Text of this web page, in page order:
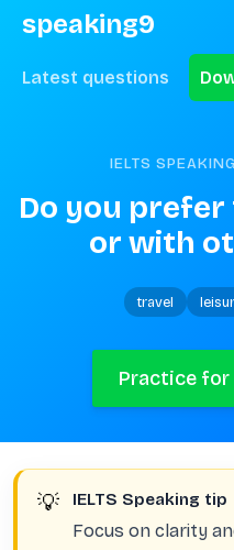
speaking9
Latest questions
IELTS
Do you
or with
travel
Practice for
💡 IELTS Speaking tip
Focus on clarity